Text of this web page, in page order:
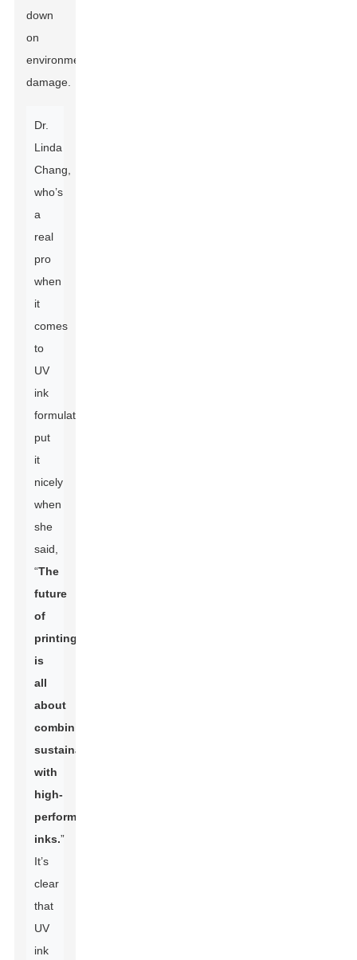
down
on
environmental
damage.
Dr.
Linda
Chang,
who’s
a
real
pro
when
it
comes
to
UV
ink
formulations,
put
it
nicely
when
she
said,
“The
future
of
printing
is
all
about
combining
sustainability
with
high-
performance
inks.”
It’s
clear
that
UV
ink